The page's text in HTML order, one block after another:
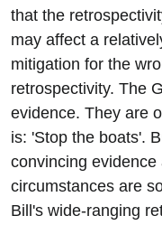
that the
may affect a
mitigation for the
retrospectivity. The
evidence. They are
is: 'Stop the boats'.
convincing
circumstances are
Bill's wide-ranging